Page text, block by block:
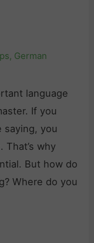
, German
language
If you
saying, you
That’s why
But how do
Where do you